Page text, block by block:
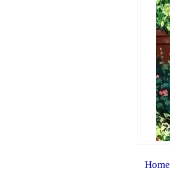
Home